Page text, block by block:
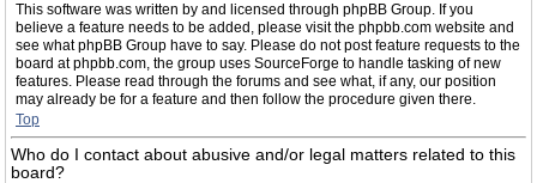
This software was written by and licensed through phpBB Group. If you
believe a feature needs to be added, please visit the phpbb.com website and
see what phpBB Group have to say. Please do not post feature requests to the
board at phpbb.com, the group uses SourceForge to handle tasking of new
features. Please read through the forums and see what, if any, our position
may already be for a feature and then follow the procedure given there.
Top
Who do I contact about abusive and/or legal matters related to this
board?